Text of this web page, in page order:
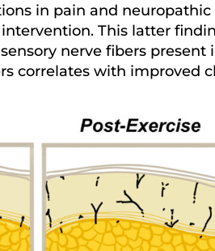
in pain and
This latter
nerve fibers
correlates with improved